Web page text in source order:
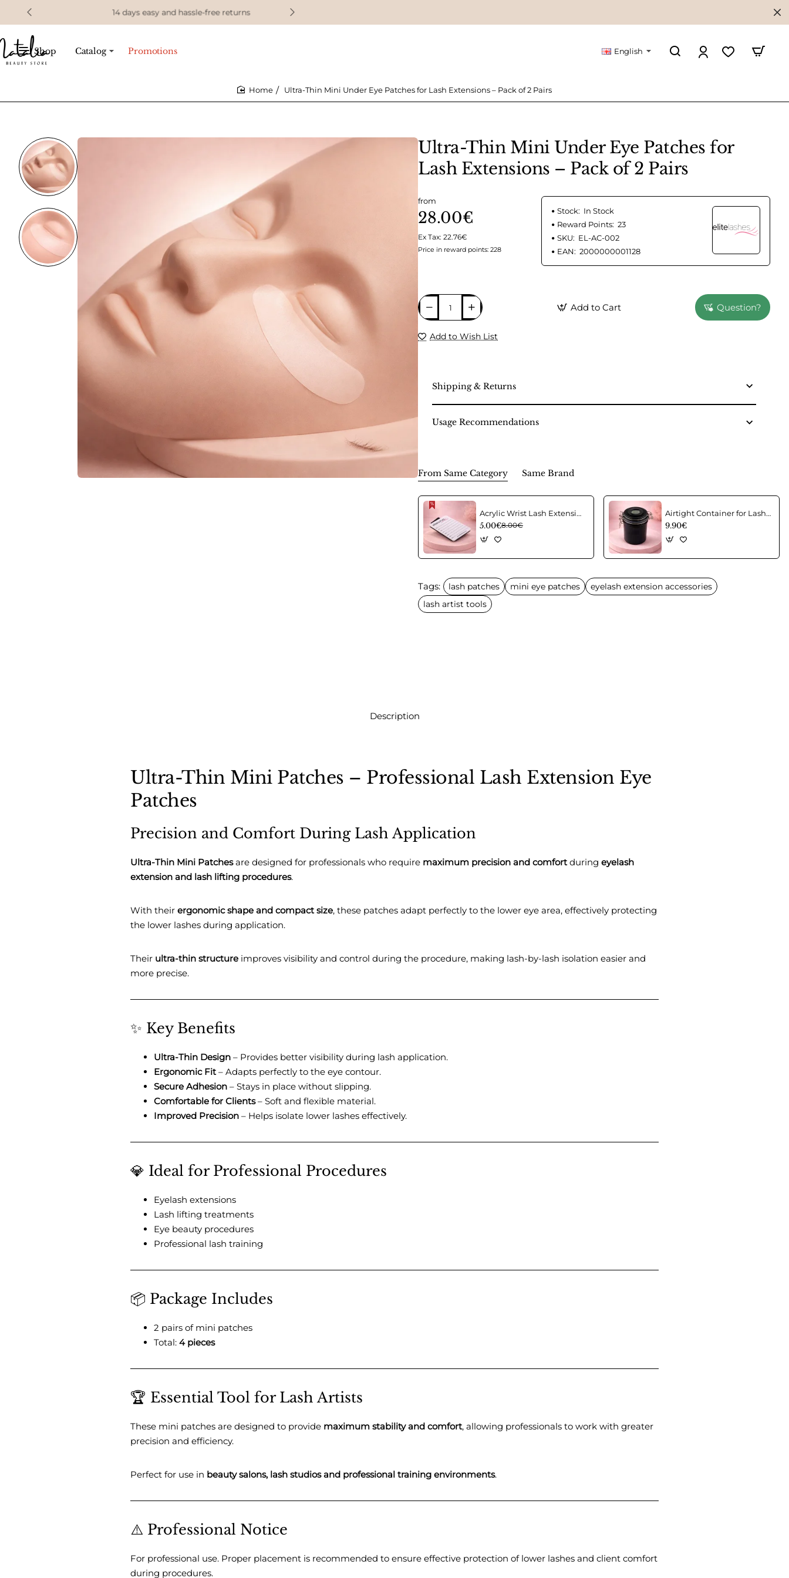
14 days easy and hassle-free returns
Shop Catalog Promotions English
Ultra-Thin Mini Under Eye Patches for Lash Extensions – Pack of 2 Pairs
Ultra-Thin Mini Under Eye Patches for
Lash Extensions – Pack of 2 Pairs
from
28.00€
Ex Tax: 22.76€
Price in reward points: 228
Stock: In Stock
Reward Points: 23
SKU: EL-AC-002
EAN: 2000000001128
Add to Cart Question?
Add to Wish List
Shipping & Returns
Usage Recommendations
From Same Category Same Brand
Acrylic Wrist Lash Extension Holder
5.00€8.00€
Airtight Container for Lash Extension Glue Storage
9.90€
Tags: lash patches mini eye patches
eyelash extension accessories
lash artist tools
Description
Ultra-Thin Mini Patches – Professional Lash Extension Eye
Patches
Precision and Comfort During Lash Application
Ultra-Thin Mini Patchesare designed for professionals who require maximum precision and comfort during eyelash
extension and lash lifting procedures.
With their ergonomic shape and compact size, these patches adapt perfectly to the lower eye area, effectively protecting
the lower lashes during application.
Their ultra-thin structure improves visibility and control during the procedure, making lash-by-lash isolation easier and
more precise.
✨ Key Benefits
Ultra-Thin Design – Provides better visibility during lash application.
Ergonomic Fit – Adapts perfectly to the eye contour.
Secure Adhesion – Stays in place without slipping.
Comfortable for Clients– Soft and flexible material.
Improved Precision – Helps isolate lower lashes effectively.
💎 Ideal for Professional Procedures
Eyelash extensions
Lash lifting treatments
Eye beauty procedures
Professional lash training
📦 Package Includes
2 pairs of mini patches
Total: 4 pieces
🏆 Essential Tool for Lash Artists
These mini patches are designed to provide maximum stability and comfort, allowing professionals to work with greater
precision and efficiency.
Perfect for use in beauty salons, lash studios and professional training environments.
⚠️ Professional Notice
For professional use. Proper placement is recommended to ensure effective protection of lower lashes and client comfort
during procedures.